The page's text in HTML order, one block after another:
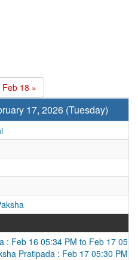
Feb 18 »
17, 2026 (Tuesday)
: Feb 16 05:34 PM to Feb 17
Pratipada : Feb 17 05:30 PM